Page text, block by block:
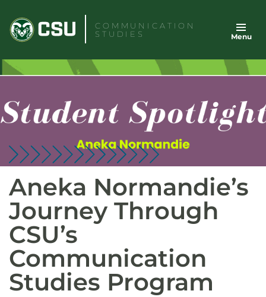
content
COMMUNICATION
STUDIES
Menu
Aneka Normandie’s
Journey Through
CSU’s
Communication
Studies Program